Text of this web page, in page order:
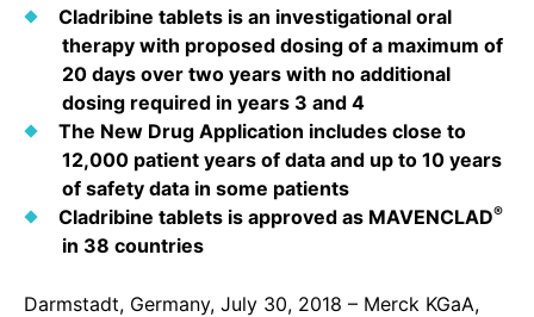
SUSTAINABILITY
Products & Innovation
Business Ethics
Health Equity
Environment
Employees
Community Engagement
Cardiovascular, Metabolism and Endocrinology
Vibrant Thoughts Blog
ELECTRONICS
Thin Films
Optronics
Formulations
Innovation Cup
Research Grants
Future Insight Prize
Research Challenges
SCIENCE SPACE
Creditor Relations
Corporate Governance
Sustainability
IR Contact & Services
Cladribine tablets is an investigational oral
therapy with proposed dosing of a maximum of
20 days over two years with no additional
dosing required in years 3 and 4
The New Drug Application includes close to
12,000 patient years of data and up to 10 years
of safety data in some patients
Cladribine tablets is approved as MAVENCLAD®
in 38 countries
Darmstadt, Germany, July 30, 2018 – Merck KGaA,